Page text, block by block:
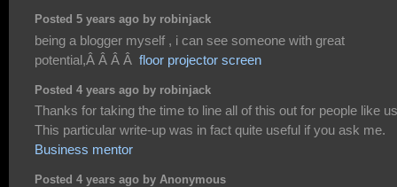
Posted 5 years ago by robinjack
being a blogger myself , i can see someone with great
potential,Â Â Â Â floor projector screen
Posted 4 years ago by robinjack
Thanks for taking the time to line all of this out for people like
This particular write-up was in fact quite useful if you ask me.
Business mentor
Posted 4 years ago by Anonymous